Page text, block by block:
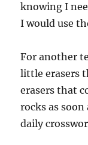
knowing I
I would use
For another
little erasers
erasers that
rocks as
daily